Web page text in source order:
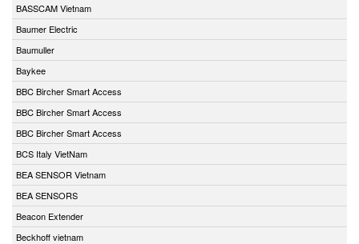
BASSCAM Vietnam
Baumer Electric
Baumuller
Baykee
BBC Bircher Smart Access
BBC Bircher Smart Access
BBC Bircher Smart Access
BCS Italy VietNam
BEA SENSOR Vietnam
BEA SENSORS
Beacon Extender
Beckhoff vietnam